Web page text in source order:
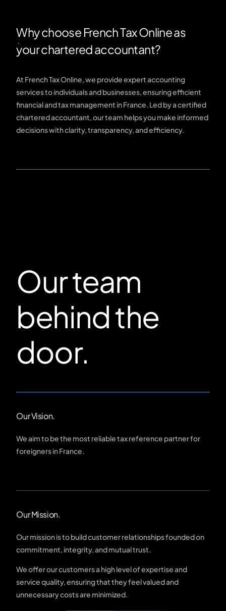
Why choose French Tax Online as
your chartered accountant?
At French Tax Online, we provide expert accounting
services to individuals and businesses, ensuring efficient
financial and tax management in France. Led by a certified
chartered accountant, our team helps you make informed
decisions with clarity, transparency, and efficiency.
Our team
behind the
door.
Our Vision.
We aim to be the most reliable tax reference partner for
foreigners in France.
Our Mission.
Our mission is to build customer relationships founded on
commitment, integrity, and mutual trust.
We offer our customers a high level of expertise and
service quality, ensuring that they feel valued and
unnecessary costs are minimized.